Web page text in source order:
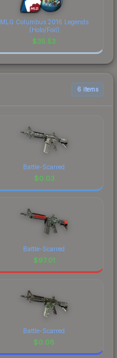
MLG Columbus 2016 Legends
(Holo/Foil)
$35.53
6 items
Battle-Scarred
$0.03
Battle-Scarred
$97.01
Battle-Scarred
$0.08